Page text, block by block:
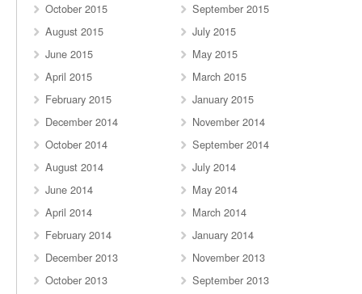
October 2015
September 2015
August 2015
July 2015
June 2015
May 2015
April 2015
March 2015
February 2015
January 2015
December 2014
November 2014
October 2014
September 2014
August 2014
July 2014
June 2014
May 2014
April 2014
March 2014
February 2014
January 2014
December 2013
November 2013
October 2013
September 2013